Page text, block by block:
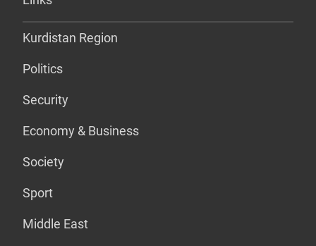
Kurdistan Region
Politics
Security
Economy & Business
Society
Sport
Middle East